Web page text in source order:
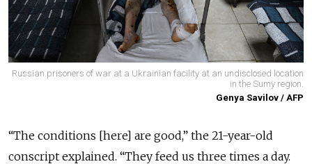
Russian prisoners of war at a Ukrainian facility at an undisclosed location
in the Sumy region.
Genya Savilov / AFP
“The conditions [here] are good,” the 21-year-old
conscript explained. “They feed us three times a day.